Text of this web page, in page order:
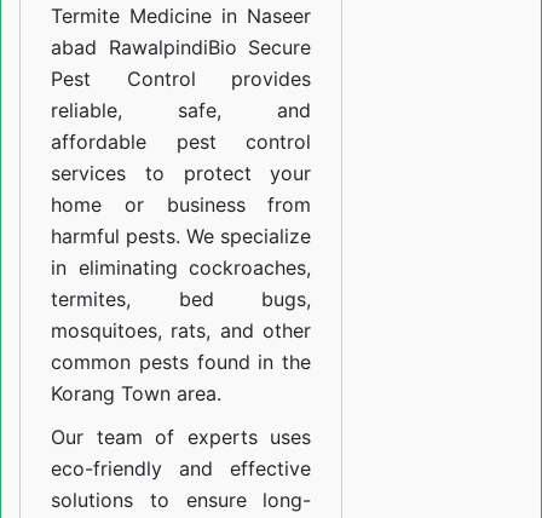
Termite Medicine in Naseer
abad RawalpindiBio Secure
Pest Control provides
reliable, safe, and
affordable pest control
services to protect your
home or business from
harmful pests. We specialize
in eliminating cockroaches,
termites, bed bugs,
mosquitoes, rats, and other
common pests found in the
Korang Town area.
Our team of experts uses
eco-friendly and effective
solutions to ensure long-